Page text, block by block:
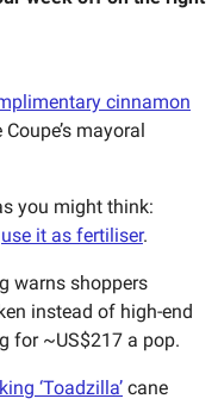
cinnamon
mayoral
you might think:
use it as fertiliser.
warns shoppers
instead of high-end
for ~US$217 a pop.
‘Toadzilla’ cane